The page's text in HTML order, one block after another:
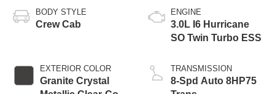
BODY STYLE
Crew Cab
EXTERIOR COLOR
Granite Crystal
ENGINE
3.0L I6 Hurricane
SO Twin Turbo ESS
TRANSMISSION
8-Spd Auto 8HP75